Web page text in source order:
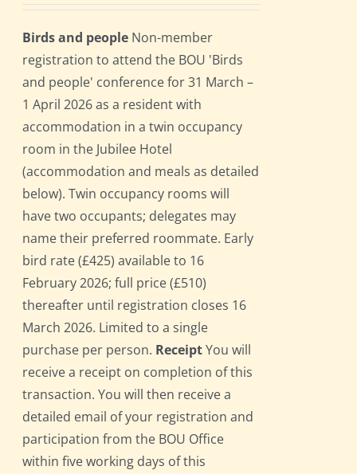
Birds and people Non-member
registration to attend the BOU 'Birds
and people' conference for 31 March –
1 April 2026 as a resident with
accommodation in a twin occupancy
room in the Jubilee Hotel
(accommodation and meals as detailed
below). Twin occupancy rooms will
have two occupants; delegates may
name their preferred roommate. Early
bird rate (£425) available to 16
February 2026; full price (£510)
thereafter until registration closes 16
March 2026. Limited to a single
purchase per person. ReceiptYou will
receive a receipt on completion of this
transaction. You will then receive a
detailed email of your registration and
participation from the BOU Office
within five working days of this